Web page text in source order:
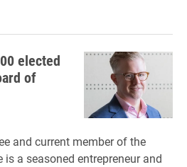
elected
of
and current member of the
is a seasoned entrepreneur and